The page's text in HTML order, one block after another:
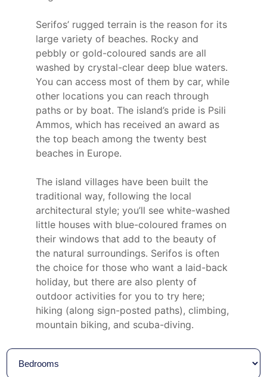
Serifos’ rugged terrain is the reason for its
large variety of beaches. Rocky and
pebbly or gold-coloured sands are all
washed by crystal-clear deep blue waters.
You can access most of them by car, while
other locations you can reach through
paths or by boat. The island’s pride is Psili
Ammos, which has received an award as
the top beach among the twenty best
beaches in Europe.
The island villages have been built the
traditional way, following the local
architectural style; you’ll see white-washed
little houses with blue-coloured frames on
their windows that add to the beauty of
the natural surroundings. Serifos is often
the choice for those who want a laid-back
holiday, but there are also plenty of
outdoor activities for you to try here;
hiking (along sign-posted paths), climbing,
mountain biking, and scuba-diving.